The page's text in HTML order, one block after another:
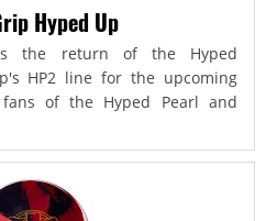
Hyped Up
the return of the Hyped
HP2 line for the upcoming
of the Hyped Pearl and